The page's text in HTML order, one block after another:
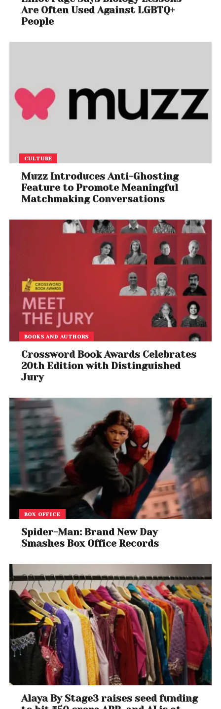
Are Often Used Against LGBTQ+
People
CULTURE
Muzz Introduces Anti-Ghosting
Feature to Promote Meaningful
Matchmaking Conversations
BOOKS AND AUTHORS
Crossword Book Awards Celebrates
20th Edition with Distinguished
Jury
BOX OFFICE
Spider-Man: Brand New Day
Smashes Box Office Records
Alaya By Stage3 raises seed funding